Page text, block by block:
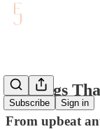
Subscribe Sign in
10 Songs
From upbeat